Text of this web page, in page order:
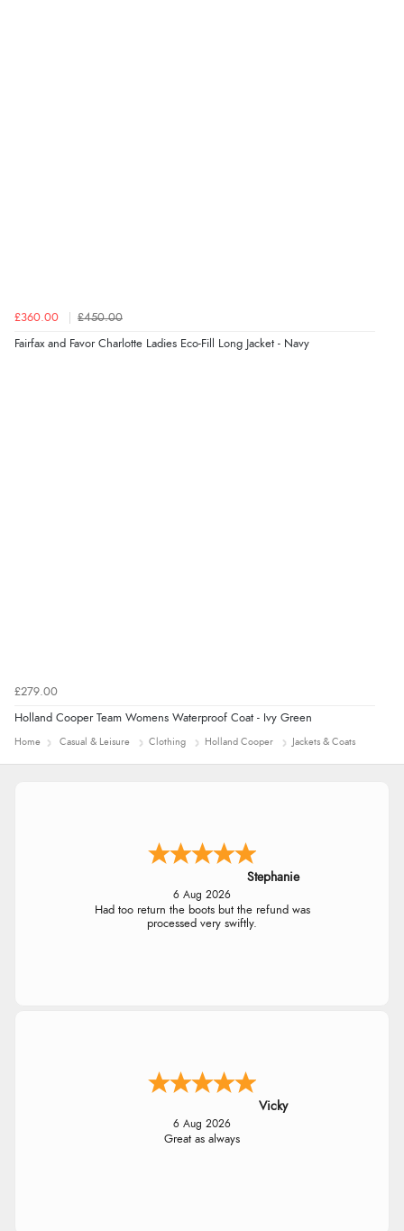
£360.00 £450.00
Fairfax and Favor Charlotte Ladies Eco-Fill Long Jacket - Navy
£279.00
Holland Cooper Team Womens Waterproof Coat - Ivy Green
Home Casual & Leisure Clothing Holland Cooper Jackets & Coats
Stephanie
6 Aug 2026
Had too return the boots but the refund was
processed very swiftly.
Vicky
6 Aug 2026
Great as always